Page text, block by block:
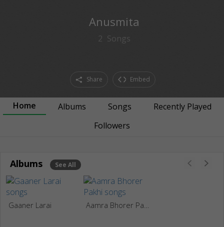
Anusmita
2 Songs
Share Embed
Home Albums Songs
Recently Played
Followers
Albums See All
Gaaner Larai